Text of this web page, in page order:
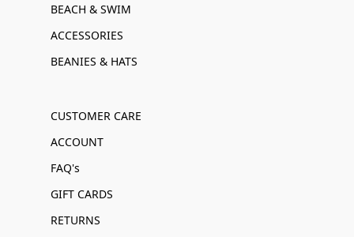
BEACH & SWIM
ACCESSORIES
BEANIES & HATS
CUSTOMER CARE
ACCOUNT
FAQ's
GIFT CARDS
RETURNS